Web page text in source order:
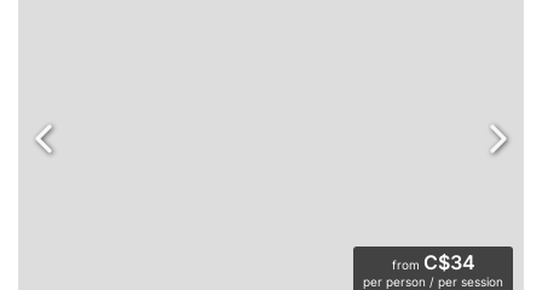
from C$34
per person / per session